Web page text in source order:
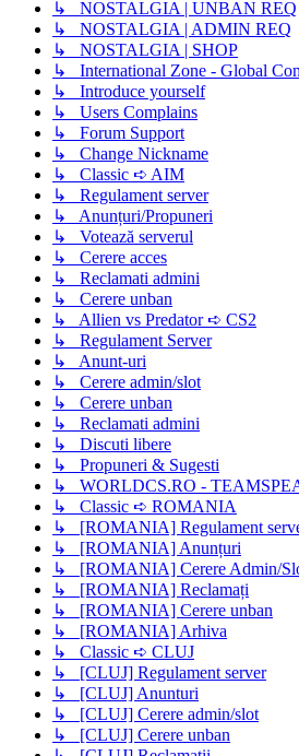
↳ NOSTALGIA | UNBAN REQ
↳ NOSTALGIA | ADMIN REQ
↳ NOSTALGIA | SHOP
↳ International Zone - Global
↳ Introduce yourself
↳ Users Complains
↳ Forum Support
↳ Change Nickname
↳ Classic ➪ AIM
↳ Regulament server
↳ Anunțuri/Propuneri
↳ Votează serverul
↳ Cerere acces
↳ Reclamati admini
↳ Cerere unban
↳ Allien vs Predator ➪ CS2
↳ Regulament Server
↳ Anunt-uri
↳ Cerere admin/slot
↳ Cerere unban
↳ Reclamati admini
↳ Discuti libere
↳ Propuneri & Sugesti
↳ WORLDCS.RO -
↳ Classic ➪ ROMANIA
↳ [ROMANIA] Regulament
↳ [ROMANIA] Anunțuri
↳ [ROMANIA] Cerere Admin/
↳ [ROMANIA] Reclamați
↳ [ROMANIA] Cerere unban
↳ [ROMANIA] Arhiva
↳ Classic ➪ CLUJ
↳ [CLUJ] Regulament server
↳ [CLUJ] Anunturi
↳ [CLUJ] Cerere admin/slot
↳ [CLUJ] Cerere unban